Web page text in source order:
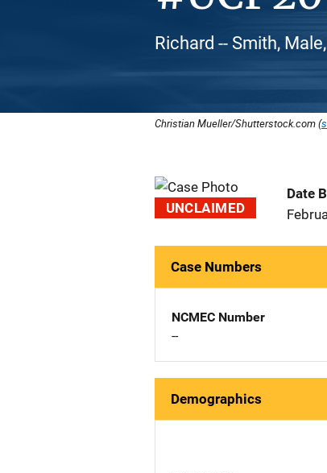
Richard -- Smith,
Christian Mueller/Shutterstock.com (
UNCLAIMED
Date
Case Numbers
NCMEC Number
--
Demographics